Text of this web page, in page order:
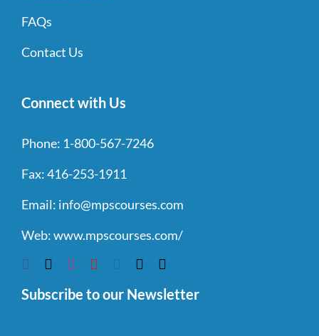
FAQs
Contact Us
Connect with Us
Phone: 1-800-567-7246
Fax:416-253-1911
Email: info@mpscourses.com
Web:www.mpscourses.com/
Subscribe to our Newsletter